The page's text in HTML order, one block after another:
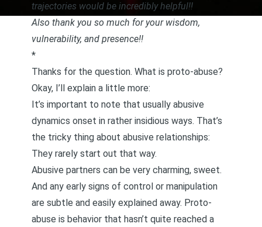
trajectories would be incredibly helpful!!
Also thank you so much for your wisdom,
vulnerability, and presence!!
*
Thanks for the question. What is proto-abuse?
Okay, I’ll explain a little more:
It’s important to note that usually abusive
dynamics onset in rather insidious ways. That’s
the tricky thing about abusive relationships:
They rarely start out that way.
Abusive partners can be very charming, sweet.
And any early signs of control or manipulation
are subtle and easily explained away. Proto-
abuse is behavior that hasn’t quite reached a